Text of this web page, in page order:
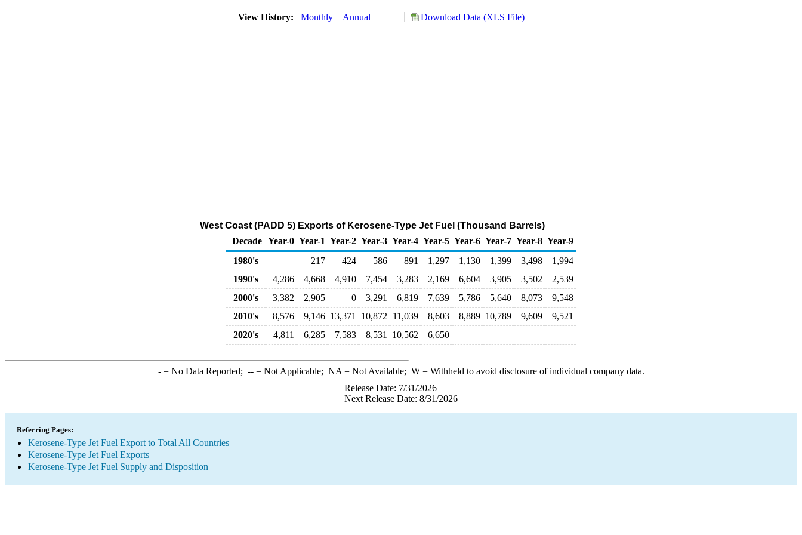
View History: Monthly Annual Download Data (XLS File)
West Coast (PADD 5) Exports of Kerosene-Type Jet Fuel (Thousand Barrels)
Decade Year-0 Year-1 Year-2 Year-3 Year-4 Year-5 Year-6 Year-7 Year-8 Year-9
1980's
217 424 586 891 1,297 1,130 1,399 3,498
1,994
1990's
4,286 4,668 4,910 7,454 3,283 2,169 6,604 3,905 3,502
2,539
2000's
3,382 2,905 0 3,291 6,819 7,639 5,786 5,640 8,073
9,548
2010's
8,576 9,146 13,371 10,872 11,039 8,603 8,889 10,789 9,609
9,521
2020's
4,811 6,285 7,583 8,531 10,562 6,650
-= No Data Reported; --= Not Applicable; NA = Not Available; W= Withheld to avoid disclosure of individual company data.
Release Date: 7/31/2026
Next Release Date: 8/31/2026
Referring Pages:
Kerosene-Type Jet Fuel Export to Total All Countries
Kerosene-Type Jet Fuel Exports
Kerosene-Type Jet Fuel Supply and Disposition